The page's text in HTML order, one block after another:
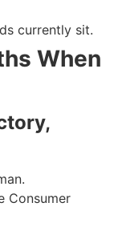
currently sit.
When
Consumer